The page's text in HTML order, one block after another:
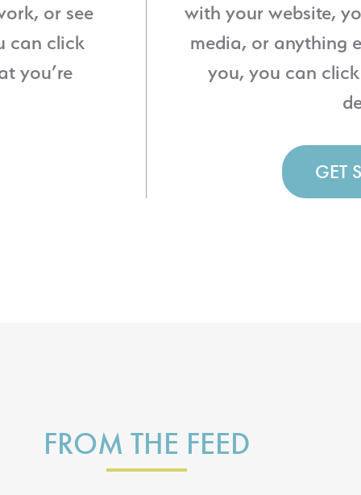
or see
can click
you’re
with your website,
media, or anything
you, you can
GET
FROM THE FEED